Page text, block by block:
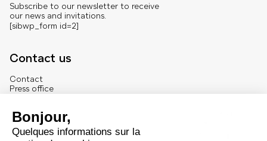
Subscribe to our newsletter to receive
our news and invitations.
[sibwp_form id=2]
Contact us
Contact
Press office